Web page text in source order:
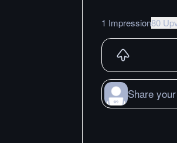
1 Impression80
Share